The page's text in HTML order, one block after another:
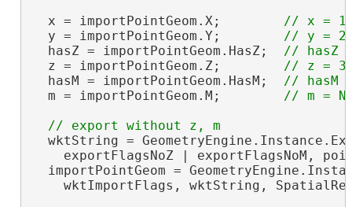
  x = importPointGeom.X;
  y = importPointGeom.Y;
  hasZ = importPointGeom.HasZ;
  z = importPointGeom.Z;
  hasM = importPointGeom.HasM;
  m = importPointGeom.M;
wktString =
exportFlagsNoZ | exportFlagsNoM,
importPointGeom =
wktImportFlags, wktString,